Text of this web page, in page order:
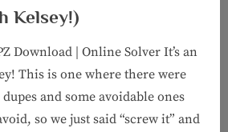
Kelsey!)
Download | Online Solver It’s an
This is one where there were
and some avoidable ones
so we just said “screw it” and